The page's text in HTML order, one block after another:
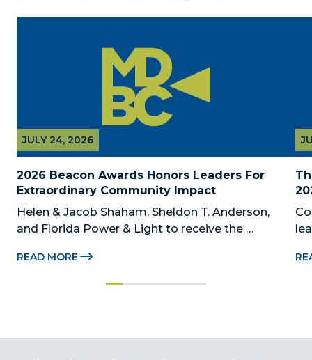
2026 Beacon Awards Honors Leaders For
Extraordinary Community Impact
JULY 24, 2026
Helen & Jacob Shaham, Sheldon T. Anderson,
and Florida Power & Light to receive the
Beacon Awards on Oct. 26 presented by Griffin
READ MORE